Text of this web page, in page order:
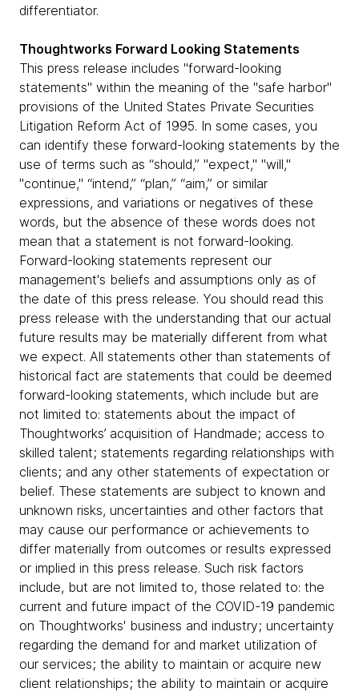
differentiator.
Thoughtworks Forward Looking Statements
This press release includes "forward-looking
statements" within the meaning of the "safe harbor"
provisions of the United States Private Securities
Litigation Reform Act of 1995. In some cases, you
can identify these forward-looking statements by the
use of terms such as “should,” "expect," "will,"
"continue," “intend,” “plan,” “aim,” or similar
expressions, and variations or negatives of these
words, but the absence of these words does not
mean that a statement is not forward-looking.
Forward-looking statements represent our
management's beliefs and assumptions only as of
the date of this press release. You should read this
press release with the understanding that our actual
future results may be materially different from what
we expect. All statements other than statements of
historical fact are statements that could be deemed
forward-looking statements, which include but are
not limited to: statements about the impact of
Thoughtworks’ acquisition of Handmade; access to
skilled talent; statements regarding relationships with
clients; and any other statements of expectation or
belief. These statements are subject to known and
unknown risks, uncertainties and other factors that
may cause our performance or achievements to
differ materially from outcomes or results expressed
or implied in this press release. Such risk factors
include, but are not limited to, those related to: the
current and future impact of the COVID-19 pandemic
on Thoughtworks' business and industry; uncertainty
regarding the demand for and market utilization of
our services; the ability to maintain or acquire new
client relationships; the ability to maintain or acquire